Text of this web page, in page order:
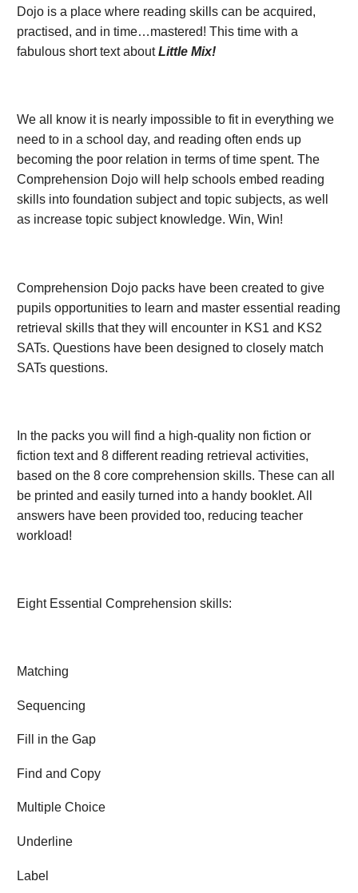
Dojo is a place where reading skills can be acquired,
practised, and in time…mastered! This time with a
fabulous short text aboutLittle Mix!
We all know it is nearly impossible to fit in everything we
need to in a school day, and reading often ends up
becoming the poor relation in terms of time spent. The
Comprehension Dojo will help schools embed reading
skills into foundation subject and topic subjects, as well
as increase topic subject knowledge. Win, Win!
Comprehension Dojo packs have been created to give
pupils opportunities to learn and master essential reading
retrieval skills that they will encounter in KS1 and KS2
SATs. Questions have been designed to closely match
SATs questions.
In the packs you will find a high-quality non fiction or
fiction text and 8 different reading retrieval activities,
based on the 8 core comprehension skills. These can all
be printed and easily turned into a handy booklet. All
answers have been provided too, reducing teacher
workload!
Eight Essential Comprehension skills:
Matching
Sequencing
Fill in the Gap
Find and Copy
Multiple Choice
Underline
Label